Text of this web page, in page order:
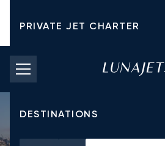
PRIVATE JET CHARTER
PRICING
AIRCRAFT
DESTINATIONS